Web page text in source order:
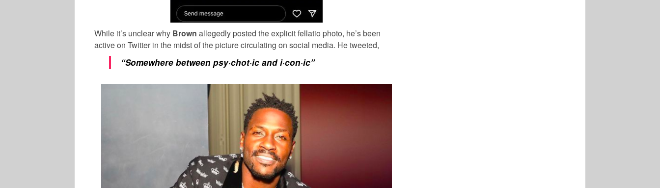
While it’s unclear why Brown allegedly posted the explicit fellatio photo, he’s been
active on Twitter in the midst of the picture circulating on social media. He tweeted,
“Somewhere between psy·chot·ic and i·con·ic”